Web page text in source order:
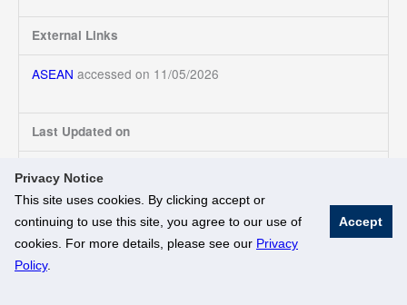
Privacy Notice
This site uses cookies. By clicking accept or
continuing to use this site, you agree to our use of
cookies. For more details, please see our Privacy
Policy.
Accept
External Links
ASEAN accessed on 11/05/2026
Last Updated on
11/05/2026
© National University of Singapore. All Rights Reserved